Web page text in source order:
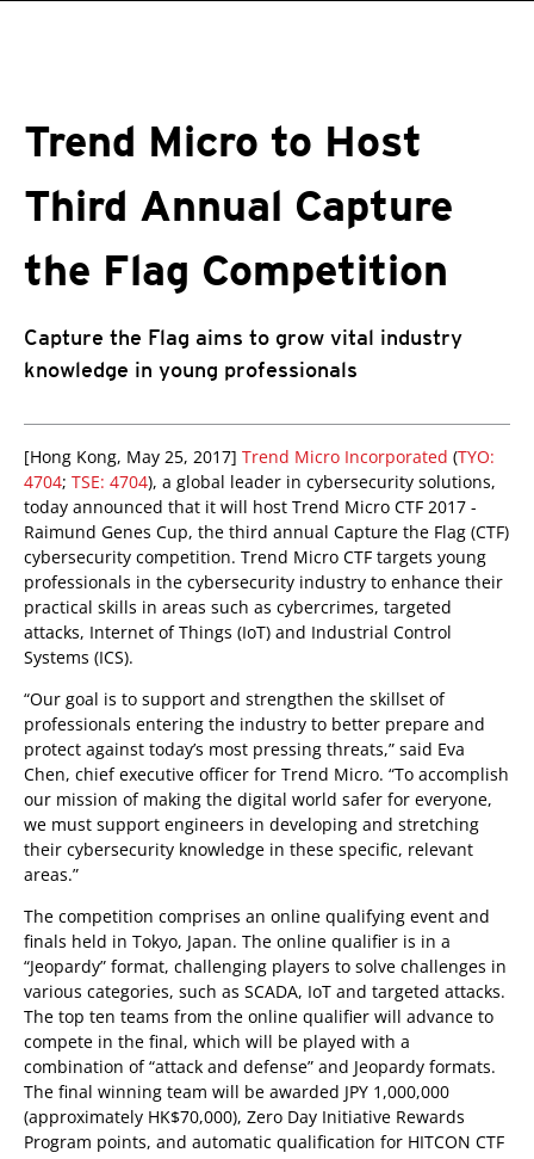
Trend Micro to Host
Third Annual Capture
the Flag Competition
Capture the Flag aims to grow vital industry
knowledge in young professionals
[Hong Kong, May 25, 2017] Trend Micro Incorporated (TYO:
4704; TSE: 4704), a global leader in cybersecurity solutions,
today announced that it will host Trend Micro CTF 2017 -
Raimund Genes Cup, the third annual Capture the Flag (CTF)
cybersecurity competition. Trend Micro CTF targets young
professionals in the cybersecurity industry to enhance their
practical skills in areas such as cybercrimes, targeted
attacks, Internet of Things (IoT) and Industrial Control
Systems (ICS).
“Our goal is to support and strengthen the skillset of
professionals entering the industry to better prepare and
protect against today’s most pressing threats,” said Eva
Chen, chief executive officer for Trend Micro. “To accomplish
our mission of making the digital world safer for everyone,
we must support engineers in developing and stretching
their cybersecurity knowledge in these specific, relevant
areas.”
The competition comprises an online qualifying event and
finals held in Tokyo, Japan. The online qualifier is in a
“Jeopardy” format, challenging players to solve challenges in
various categories, such as SCADA, IoT and targeted attacks.
The top ten teams from the online qualifier will advance to
compete in the final, which will be played with a
combination of “attack and defense” and Jeopardy formats.
The final winning team will be awarded JPY 1,000,000
(approximately HK$70,000), Zero Day Initiative Rewards
Program points, and automatic qualification for HITCON CTF
Products